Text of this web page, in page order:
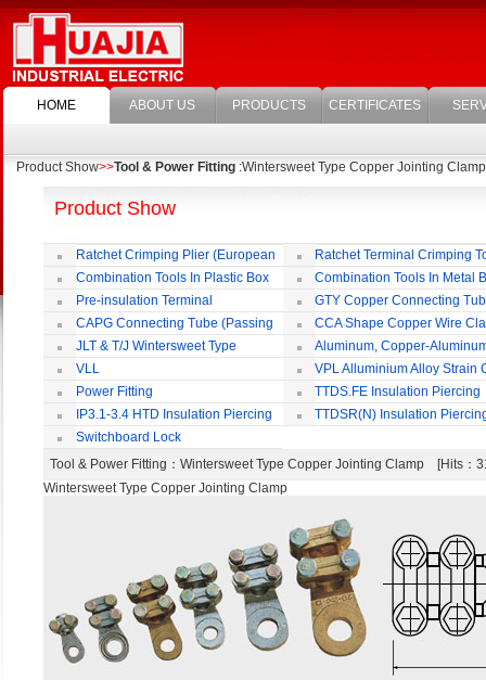
HOME ABOUT US PRODUCTS CERTIFICATES
Product Show>>Tool & Power Fitting :Wintersweet Type Copper Jointing Clamp
Product Show
Ratchet Crimping Plier (European
Style)
Ratchet Terminal Crimping
Combination Tools In Plastic Box
Combination Tools In Metal
Pre-insulation Terminal
GTY Copper Connecting
CAPG Connecting Tube (Passing
Through)
CCA Shape Copper Wire
JLT & T/J Wintersweet Type
Copper Jointing Clamp
Aluminum, Copper-
Jointing Clamp
VLL
VPL Alluminium Alloy Strain
Insulating Cover
Power Fitting
TTDS.FE Insulation Piercing
Connector
IP3.1-3.4 HTD Insulation Piercing
Connector
TTDSR(N) Insulation
Switchboard Lock
Tool & Power Fitting ：Wintersweet Type Copper Jointing Clamp [Hits
Wintersweet Type Copper Jointing Clamp